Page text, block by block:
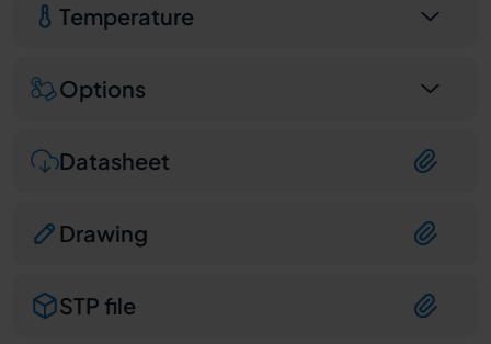
Temperature
Options
Datasheet
Drawing
STP file